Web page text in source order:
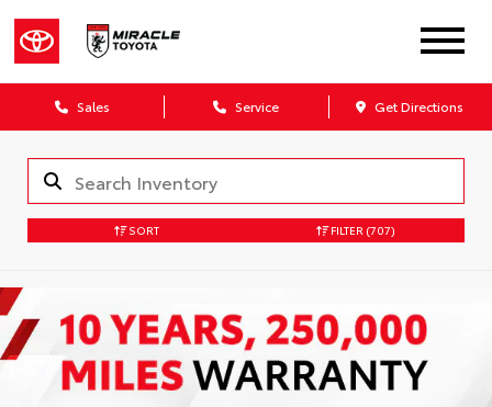
Sales Service Get Directions
SORT FILTER (707)